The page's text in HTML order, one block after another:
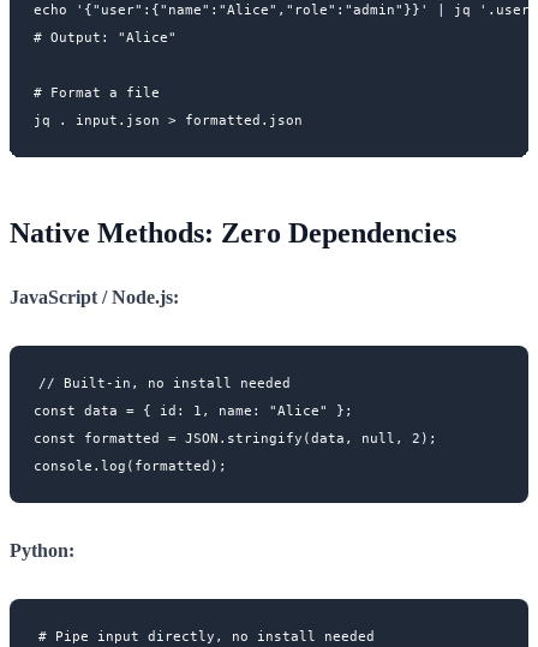
echo '{"user":{"name":"Alice","role":"admin"}}' | jq
# Output: "Alice"
# Format a file
Native Methods: Zero Dependencies
JavaScript / Node.js:
// Built-in, no install needed
const data = { id: 1, name: "Alice" };
const formatted = JSON.stringify(data, null, 2);
Python:
# Pipe input directly, no install needed